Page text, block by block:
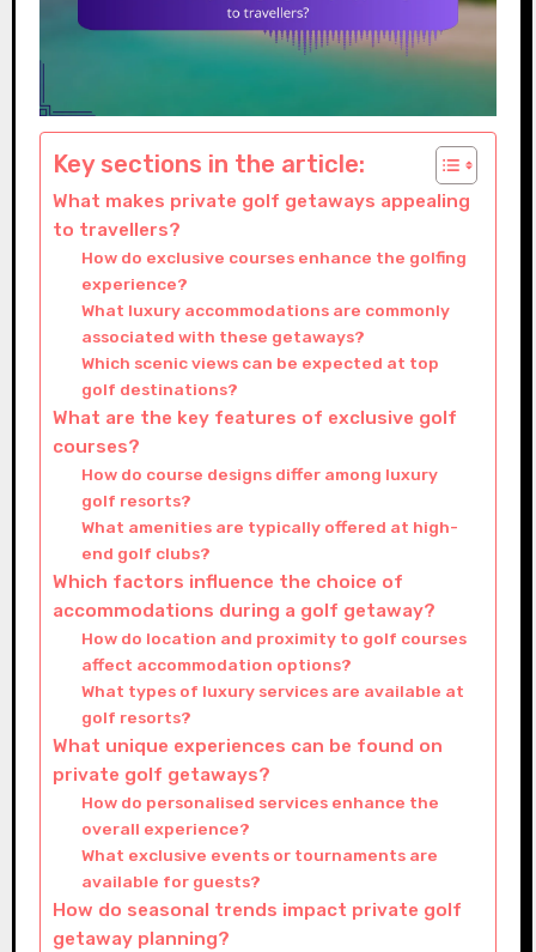
Key sections in the article:
What makes private golf getaways appealing
to travellers?
How do exclusive courses enhance the golfing
experience?
What luxury accommodations are commonly
associated with these getaways?
Which scenic views can be expected at top
golf destinations?
What are the key features of exclusive golf
courses?
How do course designs differ among luxury
golf resorts?
What amenities are typically offered at high-
end golf clubs?
Which factors influence the choice of
accommodations during a golf getaway?
How do location and proximity to golf courses
affect accommodation options?
What types of luxury services are available at
golf resorts?
What unique experiences can be found on
private golf getaways?
How do personalised services enhance the
overall experience?
What exclusive events or tournaments are
available for guests?
How do seasonal trends impact private golf
getaway planning?